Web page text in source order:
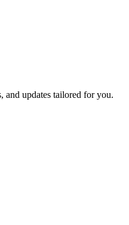
and updates tailored for you.